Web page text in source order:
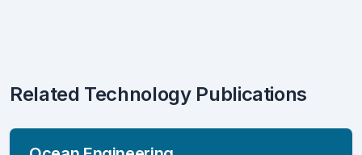
Related Technology Publications